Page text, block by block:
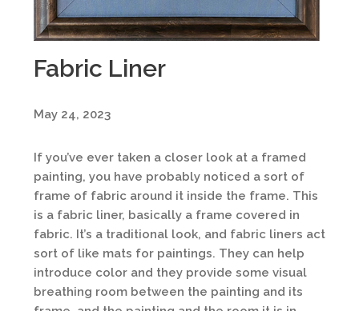
Fabric Liner
May 24, 2023
If you’ve ever taken a closer look at a framed
painting, you have probably noticed a sort of
frame of fabric around it inside the frame. This
is a fabric liner, basically a frame covered in
fabric. It’s a traditional look, and fabric liners act
sort of like mats for paintings. They can help
introduce color and they provide some visual
breathing room between the painting and its